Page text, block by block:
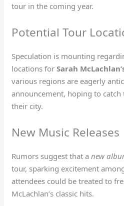
tour in the coming year.
Potential Tour
Speculation is mounting
locations forSarah
various regions are eagerly
announcement, hoping to catch
their city.
New Music Releases
Rumors suggest that anew
tour, sparking excitement
attendees could be treated to
McLachlan’s classic hits.